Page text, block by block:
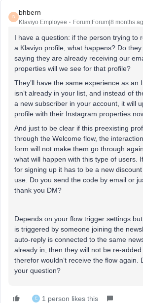
B
bhbern
Klaviyo Employee Forum|Forum|8 months
I have a question: if the person trying to
a Klaviyo profile, what happens? Do
saying they are already receiving our
properties will we see for that profile?
They’ll have the same experience as an
isn’t already in your list, and instead of
a new subscriber in your account, it will
profile with their Instagram properties
And just to be clear if this preexisting
through the Welcome flow, the
form will not make them go through
what will happen with this type of users.
for signing up it has to be a new
use. Do you send the code by email or
thank you DM?
Depends on your flow trigger settings
is triggered by someone joining the
auto-reply is connected to the same
already in, then they will not be re-
therefor wouldn’t receive the flow again.
your question?
E 1 person likes this